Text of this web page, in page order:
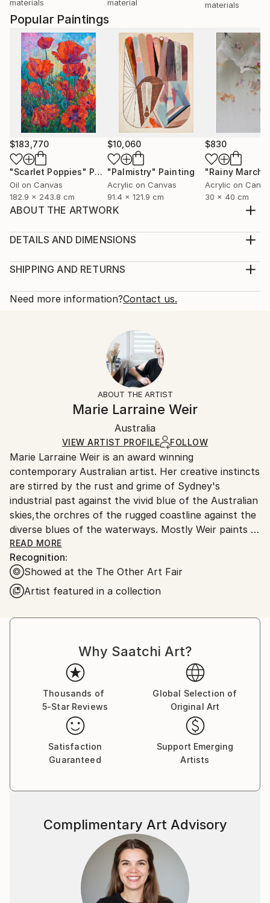
Popular Paintings
$183,770
"Scarlet Poppies" Painting
Oil on Canvas
182.9 x 243.8 cm
$10,060
"Palmistry" Painting
Acrylic on Canvas
91.4 x 121.9 cm
$830
"Rainy March"
Acrylic on
30 x 40 cm
ABOUT THE ARTWORK
of heroes .
2019
Floral
DETAILS AND DIMENSIONS
Print, Giclee on Fine Art Paper
Open Edition
Ships Rolled in a Tube
SHIPPING AND RETURNS
Calculated at checkout.
Typically 5-7 business days for domestic shipments,
10-14 business days for international shipments.
All Open Edition prints are final sale items and
ineligible for returns. Visit ourhelp section
Ships rolled in a tube. Art prints are packaged and
shipped by our printing partner.
Ships From:
Printing facility in California.
Need more information?Contact us.
ABOUT THE ARTIST
Marie Larraine Weir
Australia
VIEW ARTIST PROFILE FOLLOW
Marie Larraine Weir is an award winning
contemporary Australian artist. Her creative instincts
are stirred by the rust and grime of Sydney's
industrial past against the vivid blue of the Australian
skies,the orchres of the rugged coastline against the
diverse blues of the waterways. Mostly Weir paints in
oil on stretched linen/canvas. Some of the images are
available as prints.
READ MORE
Recognition:
Showed at the The Other Art Fair
Artist featured in a collection
materials material materials
Why Saatchi Art?
Thousands of
5-Star Reviews
Global Selection of
Original Art
Satisfaction
Guaranteed
Support Emerging
Artists
Complimentary Art Advisory